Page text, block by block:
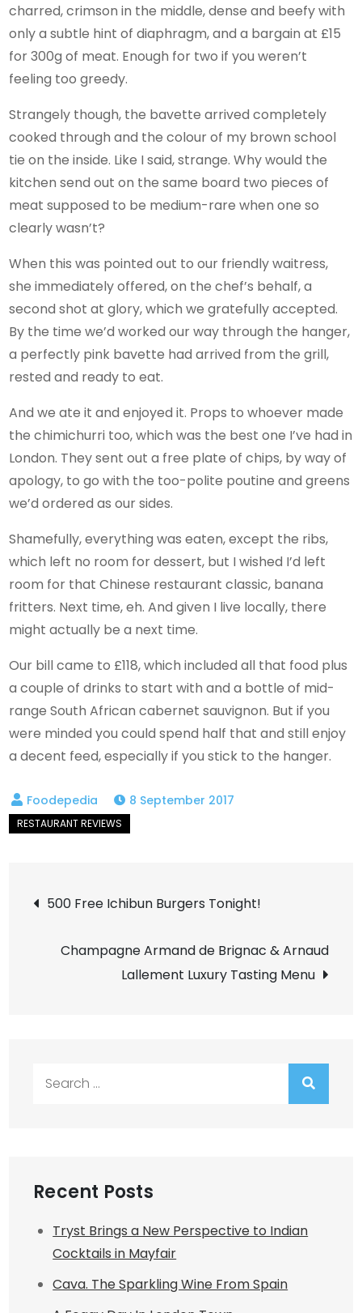
charred, crimson in the middle, dense and beefy with
only a subtle hint of diaphragm, and a bargain at £15
for 300g of meat. Enough for two if you weren’t
feeling too greedy.
Strangely though, the bavette arrived completely
cooked through and the colour of my brown school
tie on the inside. Like I said, strange. Why would the
kitchen send out on the same board two pieces of
meat supposed to be medium-rare when one so
clearly wasn’t?
When this was pointed out to our friendly waitress,
she immediately offered, on the chef’s behalf, a
second shot at glory, which we gratefully accepted.
By the time we’d worked our way through the hanger,
a perfectly pink bavette had arrived from the grill,
rested and ready to eat.
And we ate it and enjoyed it. Props to whoever made
the chimichurri too, which was the best one I’ve had in
London. They sent out a free plate of chips, by way of
apology, to go with the too-polite poutine and greens
we’d ordered as our sides.
Shamefully, everything was eaten, except the ribs,
which left no room for dessert, but I wished I’d left
room for that Chinese restaurant classic, banana
fritters. Next time, eh. And given I live locally, there
might actually be a next time.
Our bill came to £118, which included all that food plus
a couple of drinks to start with and a bottle of mid-
range South African cabernet sauvignon. But if you
were minded you could spend half that and still enjoy
a decent feed, especially if you stick to the hanger.
8 September 2017
Post
navigation
500 Free Ichibun Burgers Tonight!
Champagne Armand de Brignac & Arnaud
Lallement Luxury Tasting Menu
Recent Posts
Tryst Brings a New Perspective to Indian
Cocktails in Mayfair
Cava. The Sparkling Wine From Spain